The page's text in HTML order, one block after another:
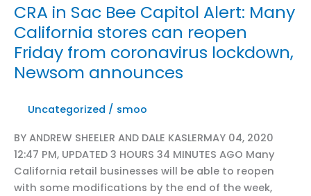
Two
Guidelines
CRA in Sac Bee Capitol Alert: Many
California stores can reopen
Friday from coronavirus lockdown,
Newsom announces
Uncategorized / smoo
BY ANDREW SHEELER AND DALE KASLERMAY 04, 2020
12:47 PM, UPDATED 3 HOURS 34 MINUTES AGO Many
California retail businesses will be able to reopen
with some modifications by the end of the week,